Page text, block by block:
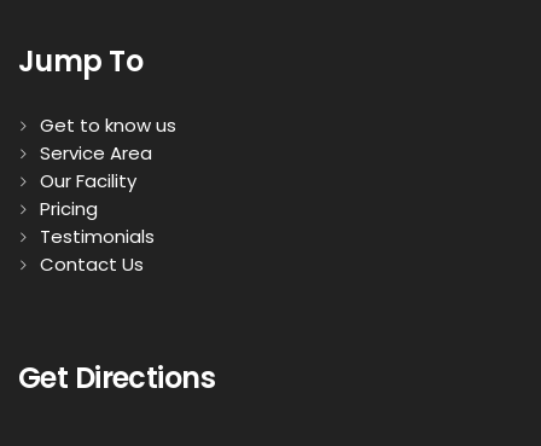
Jump To
Get to know us
Service Area
Our Facility
Pricing
Testimonials
Contact Us
Get Directions